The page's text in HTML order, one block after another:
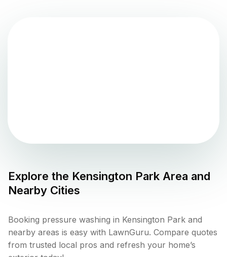
Explore the Kensington Park Area and
Nearby Cities
Booking pressure washing in Kensington Park and
nearby areas is easy with LawnGuru. Compare quotes
from trusted local pros and refresh your home’s